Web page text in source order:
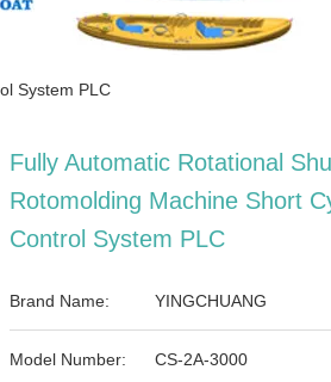
System PLC
Fully Automatic Rotational
Rotomolding Machine Short
Control System PLC
Brand Name: YINGCHUANG
Model Number: CS-2A-3000